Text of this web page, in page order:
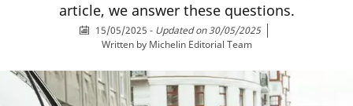
article, we answer these questions.
15/05/2025 - Updated on 30/05/2025
Written by Michelin Editorial Team